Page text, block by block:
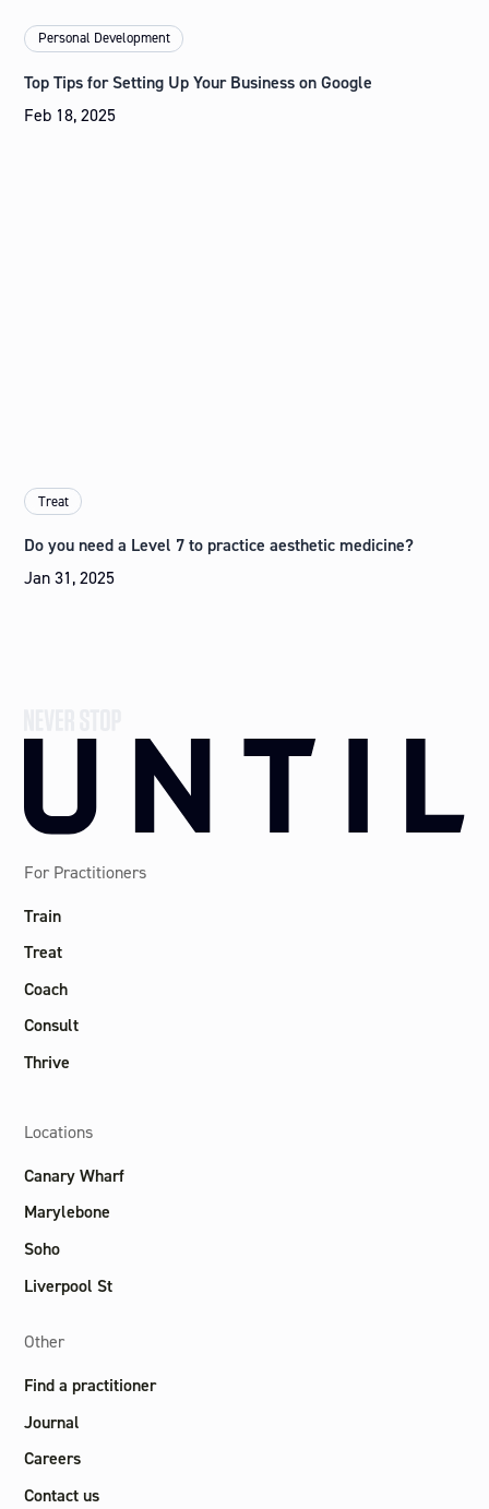
Personal Development
Top Tips for Setting Up Your Business on Google
Feb 18, 2025
Treat
Do you need a Level 7 to practice aesthetic medicine?
Jan 31, 2025
For Practitioners
Train
Treat
Coach
Consult
Thrive
Locations
Canary Wharf
Marylebone
Soho
Liverpool St
Other
Find a practitioner
Journal
Careers
Contact us